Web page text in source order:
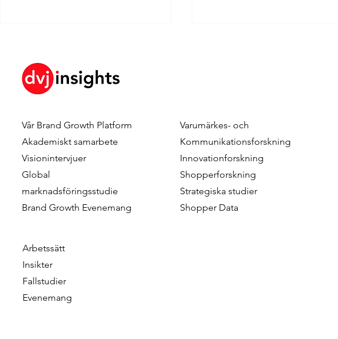
Dennis Hulsebos wins Young
Talent of the Year at the
Data & Insights Awards
2026
DVJ Insights strengthens
Dutch team with the
addition of Fred Roodbeen
as Client Consultant
Vår Brand Growth Platform
Akademiskt samarbete
Visionintervjuer
Global
marknadsföringsstudie
Brand Growth Evenemang
Arbetssätt
Insikter
Fallstudier
Evenemang
Varumärkes- och
Kommunikationsforskning
Innovationforskning
Shopperforskning
Strategiska studier
Shopper Data